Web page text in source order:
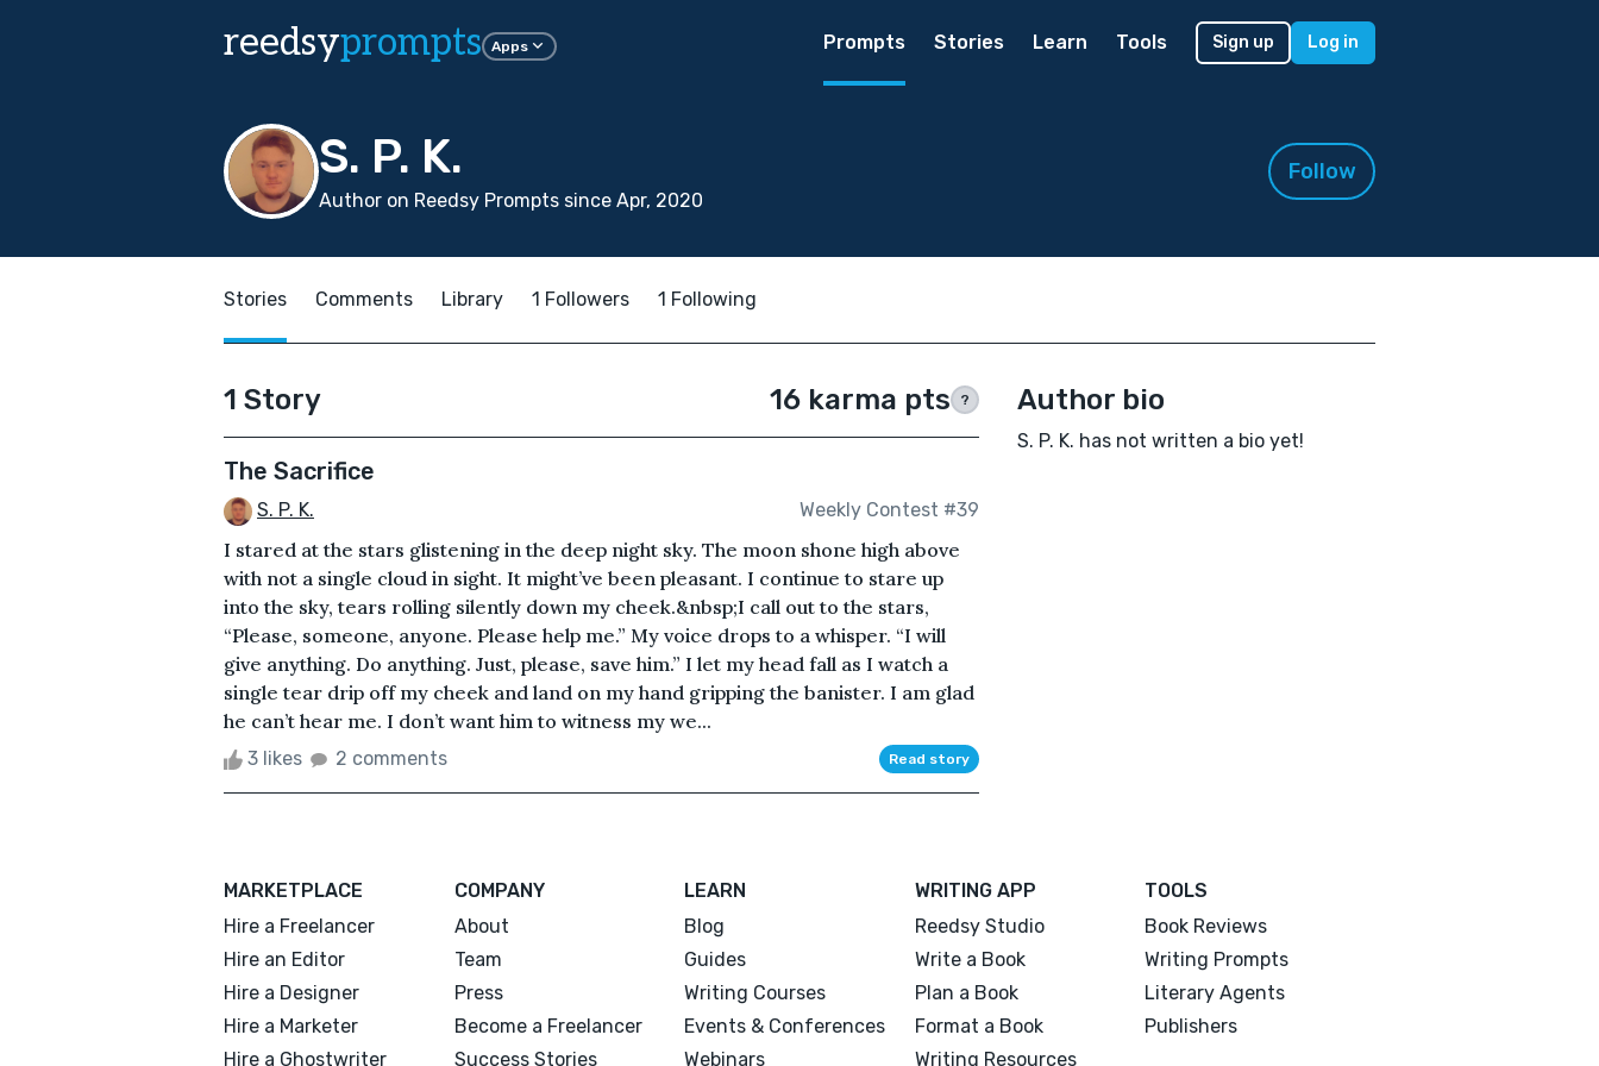
reedsyprompts Apps Prompts Stories Learn Tools Sign up Log in
S. P. K.
Author on Reedsy Prompts since Apr, 2020
Follow
Stories Comments Library 1 Followers 1 Following
1 Story 16 karma pts ?
The Sacrifice
S. P. K. Weekly Contest #39
I stared at the stars glistening in the deep night sky. The moon shone high above
with not a single cloud in sight. It might’ve been pleasant. I continue to stare up
into the sky, tears rolling silently down my cheek.&nbsp;I call out to the stars,
“Please, someone, anyone. Please help me.” My voice drops to a whisper. “I will
give anything. Do anything. Just, please, save him.” I let my head fall as I watch a
single tear drip off my cheek and land on my hand gripping the banister. I am glad
he can’t hear me. I don’t want him to witness my we...
3 likes 2 comments Read story
Author bio
S. P. K. has not written a bio yet!
MARKETPLACE
Hire a Freelancer
Hire an Editor
Hire a Designer
Hire a Marketer
Hire a Ghostwriter
COMPANY
About
Team
Press
Become a Freelancer
Success Stories
LEARN
Blog
Guides
Writing Courses
Events & Conferences
Webinars
WRITING APP
Reedsy Studio
Write a Book
Plan a Book
Format a Book
Writing Resources
TOOLS
Book Reviews
Writing Prompts
Literary Agents
Publishers